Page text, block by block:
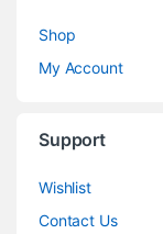
Shop
My Account
Support
Wishlist
Contact Us